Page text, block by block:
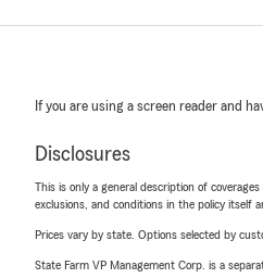
If you are using a screen reader and
Disclosures
This is only a general description of
exclusions, and conditions in the policy itself
Prices vary by state. Options selected by
State Farm VP Management Corp. is a